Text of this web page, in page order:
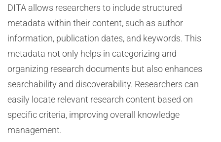
DITA allows researchers to include structured
metadata within their content, such as author
information, publication dates, and keywords. This
metadata not only helps in categorizing and
organizing research documents but also enhances
searchability and discoverability. Researchers can
easily locate relevant research content based on
specific criteria, improving overall knowledge
management.